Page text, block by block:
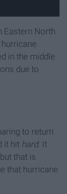
Eastern North
in the middle
due to
to return
it hit hard. It
that is
that hurricane